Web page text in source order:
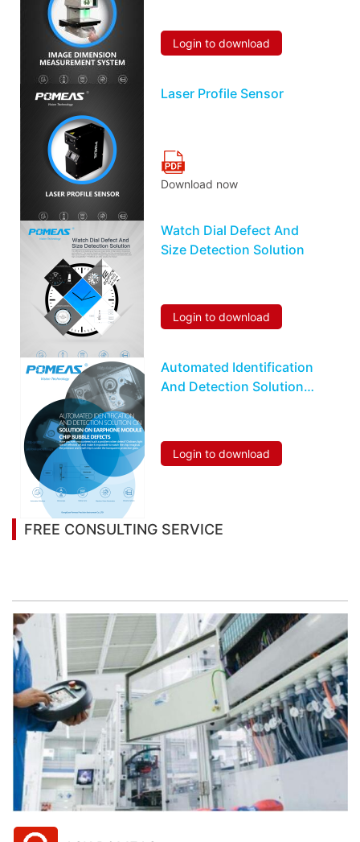
Login to download
Laser Profile Sensor
Download now
Watch Dial Defect And
Size Detection Solution
Login to download
Automated Identification
And Detection Solution
Login to download
FREE CONSULTING SERVICE